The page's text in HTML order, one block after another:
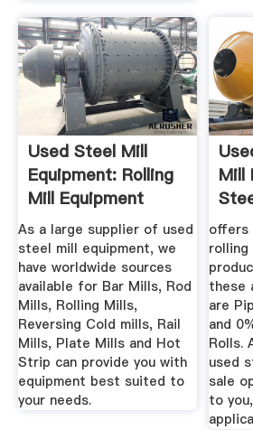
Used Steel Mill
Equipment: Rolling
Mill Equipment
As a large supplier of used
steel mill equipment, we
have worldwide sources
available for Bar Mills, Rod
Mills, Rolling Mills,
Reversing Cold mills, Rail
Mills, Plate Mills and Hot
Strip can provide you with
equipment best suited to
your needs.
Mill
offers
these
are
and
Rolls.
used
sale
to